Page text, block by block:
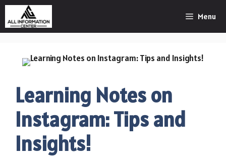
Skip
content
Menu
Learning Notes on
Instagram: Tips and
Insights!